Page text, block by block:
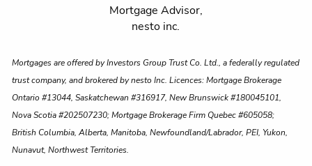
Mortgage Advisor,
nesto inc.
Mortgages are offered by Investors Group Trust Co. Ltd., a federally regulated
trust company, and brokered by nesto Inc. Licences: Mortgage Brokerage
Ontario #13044, Saskatchewan #316917, New Brunswick #180045101,
Nova Scotia #202507230; Mortgage Brokerage Firm Quebec #605058;
British Columbia, Alberta, Manitoba, Newfoundland/Labrador, PEI, Yukon,
Nunavut, Northwest Territories.